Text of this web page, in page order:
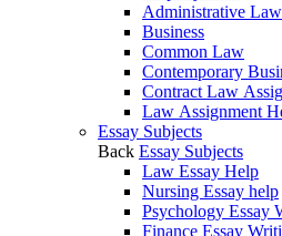
Administrative Law
Business
Common Law
Contemporary
Contract Law
Law Assignment
Essay Subjects
Back Essay Subjects
Law Essay Help
Nursing Essay help
Psychology Essay
Finance Essay